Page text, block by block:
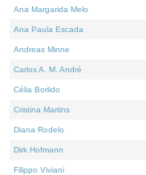
Ana Margarida Melo
Ana Paula Escada
Andreas Minne
Carlos A. M. André
Célia Borlido
Cristina Martins
Diana Rodelo
Dirk Hofmann
Filippo Viviani